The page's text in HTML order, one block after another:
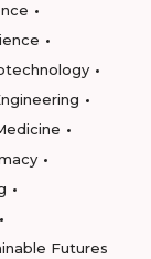
Futures